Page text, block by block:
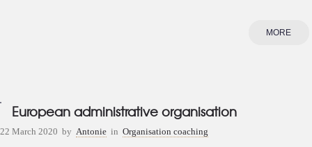
MORE
European administrative organisation
22 March 2020 by Antonie in Organisation coaching